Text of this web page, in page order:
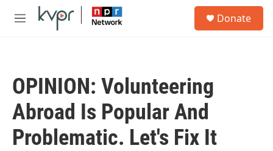
Skip to main content
M
Donate
OPINION: Volunteering
Abroad Is Popular And
Problematic. Let's Fix It